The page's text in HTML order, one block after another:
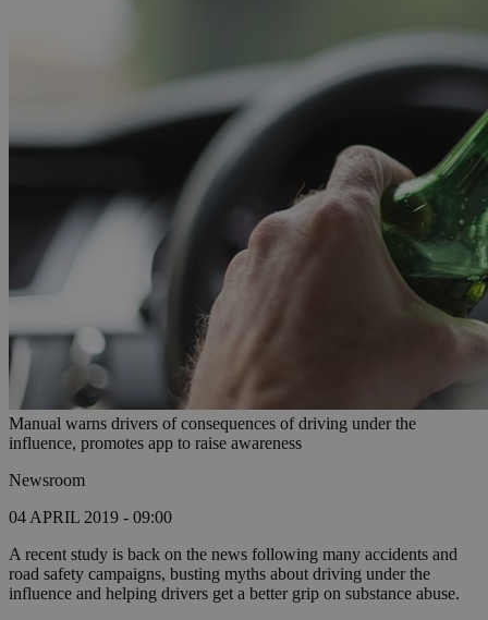
Manual warns drivers of consequences of driving under the
influence, promotes app to raise awareness
Newsroom
04 APRIL 2019 - 09:00
A recent study is back on the news following many accidents and
road safety campaigns, busting myths about driving under the
influence and helping drivers get a better grip on substance abuse.